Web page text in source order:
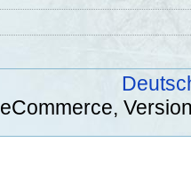
eCommerce,